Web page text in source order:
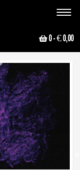
Toggle
0- € 0,00